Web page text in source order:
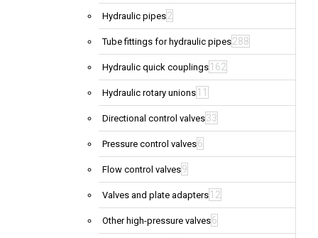
Hydraulic pipes2
Tube fittings for hydraulic pipes288
Hydraulic quick couplings 162
Hydraulic rotary unions 11
Directional control valves33
Pressure control valves6
Flow control valves9
Valves and plate adapters 12
Other high-pressure valves6